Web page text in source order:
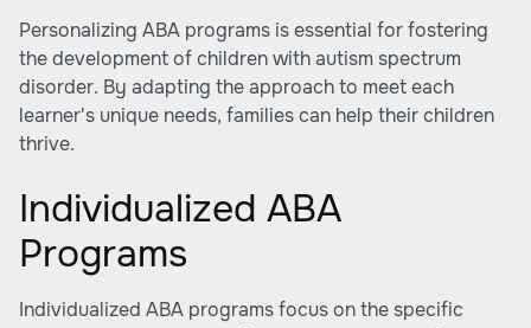
Personalizing ABA programs is essential for fostering
the development of children with autism spectrum
disorder. By adapting the approach to meet each
learner's unique needs, families can help their children
thrive.
Individualized ABA
Programs
Individualized ABA programs focus on the specific